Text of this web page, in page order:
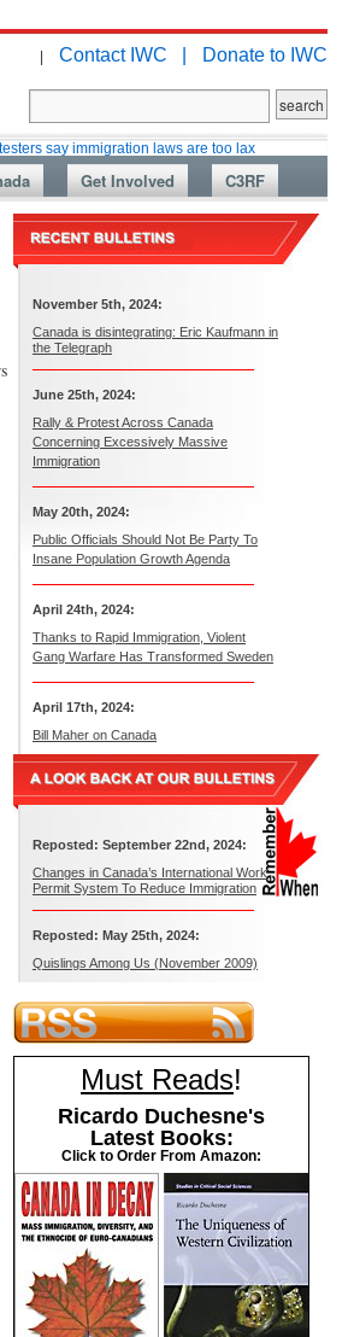
| Contact IWC | Donate to IWC
immigration laws are too lax
Get Involved C3RF
November 5th, 2024:
Canada is disintegrating: Eric Kaufmann in
the Telegraph
June 25th, 2024:
Rally & Protest Across Canada
Concerning Excessively Massive
Immigration
May 20th, 2024:
Public Officials Should Not Be Party To
Insane Population Growth Agenda
April 24th, 2024:
Thanks to Rapid Immigration, Violent
Gang Warfare Has Transformed Sweden
April 17th, 2024:
Bill Maher on Canada
Reposted: September 22nd, 2024:
Changes in Canada’s International Work
Permit System To Reduce Immigration
Reposted: May 25th, 2024:
Quislings Among Us (November 2009)
Must Reads!
Ricardo Duchesne's
Latest Books:
Click to Order From Amazon: